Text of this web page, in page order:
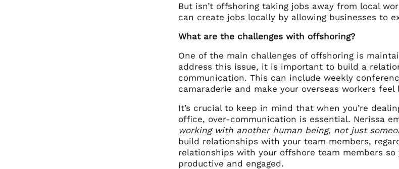
But isn’t offshoring taking jobs away from local
can create jobs locally by allowing businesses to
What are the challenges with offshoring?
One of the main challenges of offshoring is
address this issue, it is important to build a
communication. This can include weekly
camaraderie and make your overseas workers
It’s crucial to keep in mind that when you’re
office, over-communication is essential. Nerissa
working with another human being, not just
build relationships with your team members,
relationships with your offshore team members
productive and engaged.